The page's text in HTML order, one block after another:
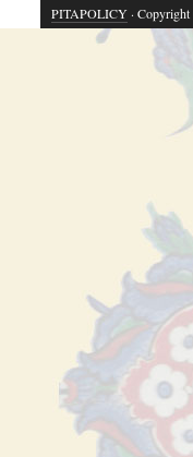
PITAPOLICY·